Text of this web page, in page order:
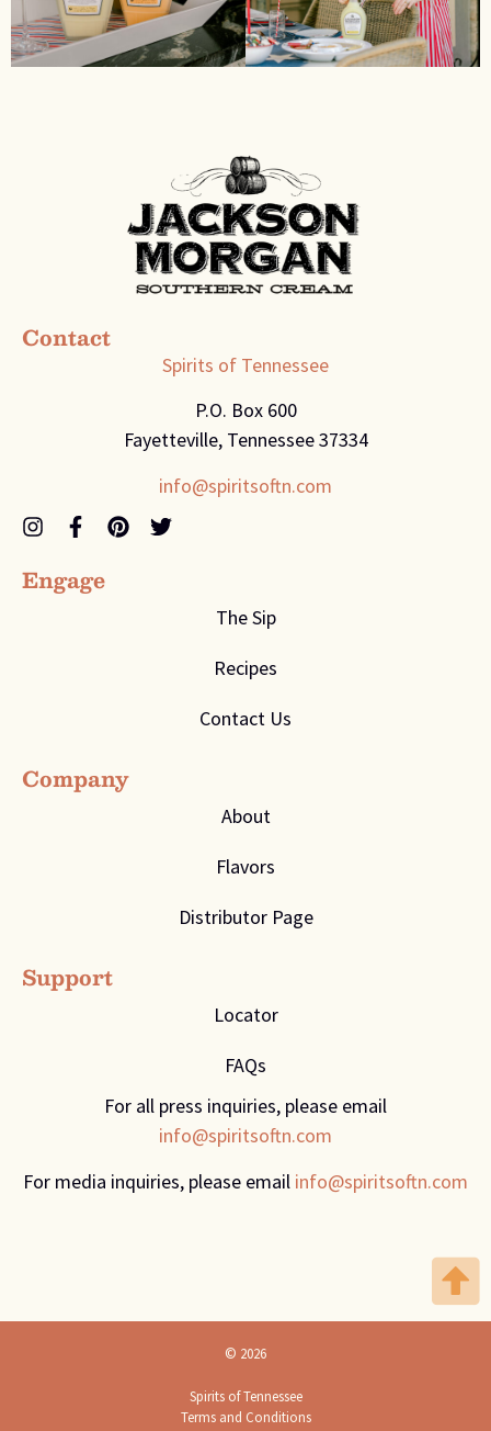
Contact
Spirits of Tennessee
P.O. Box 600
Fayetteville, Tennessee 37334
info@spiritsoftn.com
Engage
The Sip
Recipes
Contact Us
Company
About
Flavors
Distributor Page
Support
Locator
FAQs
For all press inquiries, please email
info@spiritsoftn.com
For media inquiries, please email info@spiritsoftn.com
© 2026
Spirits of Tennessee
Terms and Conditions